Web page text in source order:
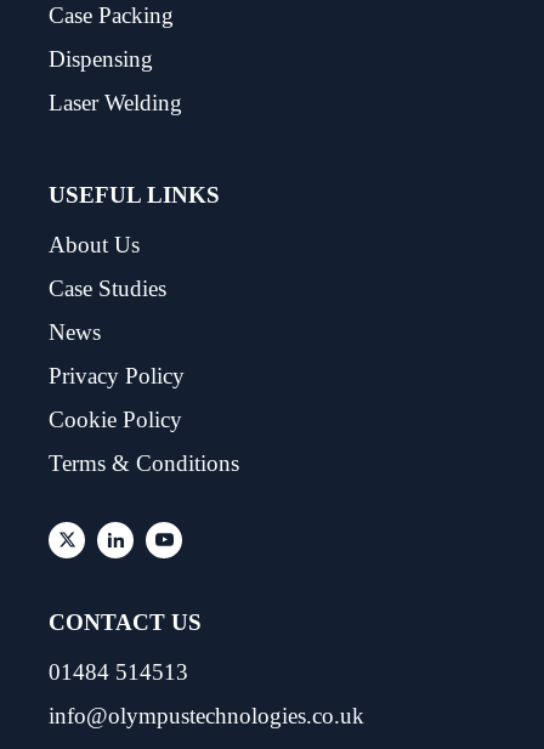
Case Packing
Dispensing
Laser Welding
USEFUL LINKS
About Us
Case Studies
News
Privacy Policy
Cookie Policy
Terms & Conditions
CONTACT US
01484 514513
info@olympustechnologies.co.uk